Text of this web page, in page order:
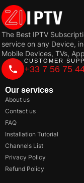
The Best IPTV
service on any Device,
Mobile Devices, TVs,
CUSTOMER
+33 7 56 75
Our services
About us
Contact us
FAQ
Installation Tutorial
Channels List
Privacy Policy
Refund Policy